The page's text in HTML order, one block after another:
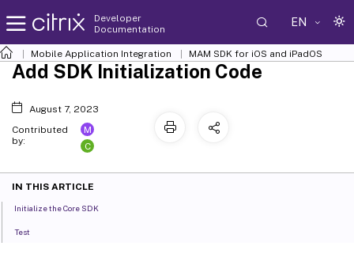
Developer
Documentation
EN
Mobile Application Integration MAM SDK for iOS and iPadOS
Add SDK Initialization Code
August 7, 2023
Contributed
by:
M
C
IN THIS ARTICLE
Initialize the Core SDK
Test